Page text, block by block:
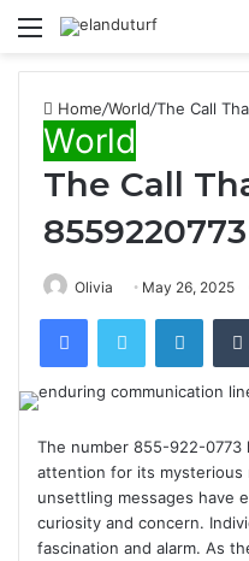
Menu
Home/World/The Call
World
The Call
8559220773
Olivia May 26, 2025
FacebookTwitter
The number 855-922-0773
attention for its mysterious
unsettling messages have
curiosity and concern.
fascination and alarm. As